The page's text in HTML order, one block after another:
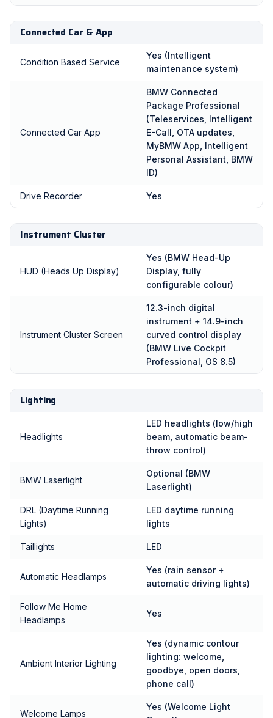
Connected Car & App
Condition Based Service
Yes (Intelligent
maintenance system)
Connected Car App
BMW Connected
Package Professional
(Teleservices, Intelligent
E-Call, OTA updates,
MyBMW App, Intelligent
Personal Assistant, BMW
ID)
Drive Recorder Yes
Instrument Cluster
HUD (Heads Up Display)
Yes (BMW Head-Up
Display, fully
configurable colour)
Instrument Cluster Screen
12.3-inch digital
instrument + 14.9-inch
curved control display
(BMW Live Cockpit
Professional, OS 8.5)
Lighting
Headlights
LED headlights (low/high
beam, automatic beam-
throw control)
BMW Laserlight
Optional (BMW
Laserlight)
DRL (Daytime Running
Lights)
LED daytime running
lights
Taillights LED
Automatic Headlamps
Yes (rain sensor +
automatic driving lights)
Follow Me Home
Headlamps
Yes
Ambient Interior Lighting
Yes (dynamic contour
lighting: welcome,
goodbye, open doors,
phone call)
Welcome Lamps
Yes (Welcome Light